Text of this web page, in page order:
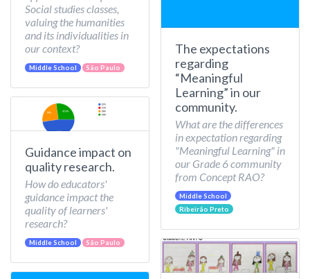
Social studies classes,
valuing the humanities
and its individualities in
our context?
Middle School São Paulo
Guidance impact on
quality research.
How do educators'
guidance impact the
quality of learners'
research?
Middle School São Paulo
The expectations
regarding
“Meaningful
Learning” in our
community.
What are the differences
in expectation regarding
"Meaningful Learning" in
our Grade 6 community
from Concept RAO?
Middle School
Ribeirão Preto